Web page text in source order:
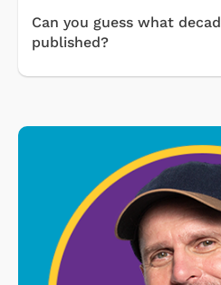
Can you guess what
published?